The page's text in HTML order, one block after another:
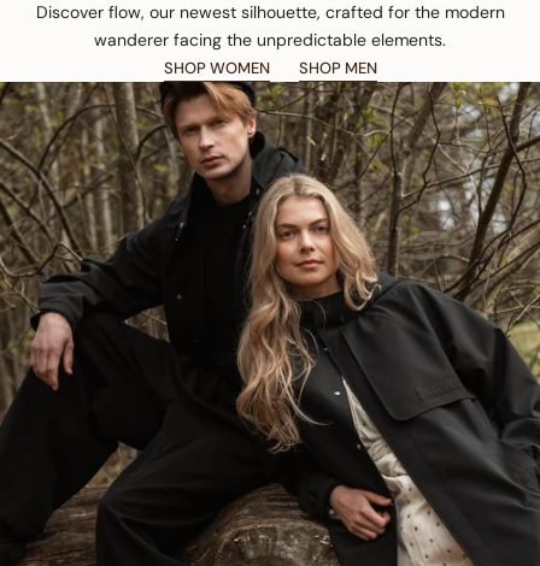
Discover flow, our newest silhouette, crafted for the modern
wanderer facing the unpredictable elements.
SHOP WOMEN SHOP MEN